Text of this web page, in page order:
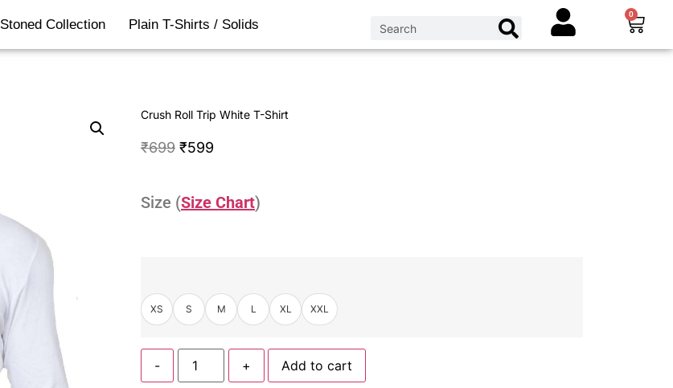
Stoned Collection Plain T-Shirts / Solids
0
Crush Roll Trip White T-Shirt
₹699 ₹599
Size (Size Chart)
XS S M L XL XXL
- + Add to cart